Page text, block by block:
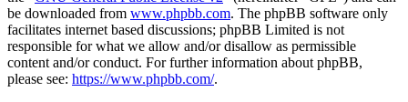
be downloaded from www.phpbb.com. The phpBB software only
facilitates internet based discussions; phpBB Limited is not
responsible for what we allow and/or disallow as permissible
content and/or conduct. For further information about phpBB,
please see: https://www.phpbb.com/.